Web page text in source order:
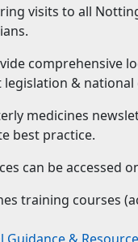
visits to all
comprehensive
& national
medicines
best practice.
can be accessed
training courses